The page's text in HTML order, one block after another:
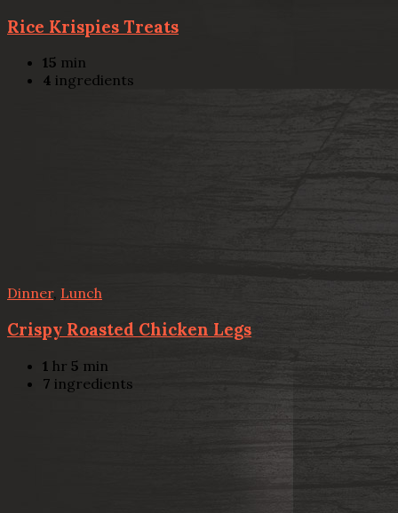
Rice Krispies Treats
15 min
4 ingredients
Dinner, Lunch
Crispy Roasted Chicken Legs
1 hr 5 min
7 ingredients